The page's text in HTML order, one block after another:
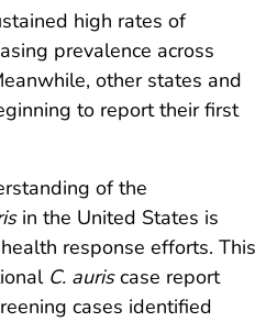
high rates of
prevalence across
other states and
to report their first
of the
in the United States is
response efforts. This
C. auriscase report
cases identified